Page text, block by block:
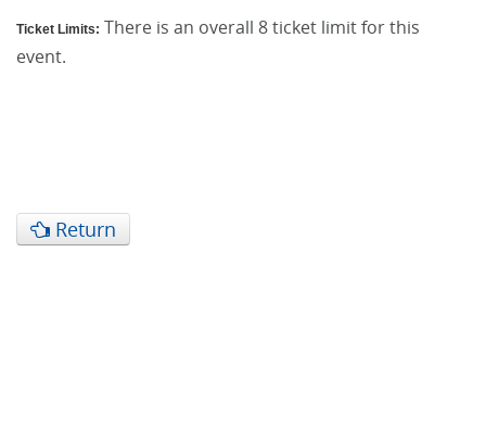
Ticket Limits: There is an overall 8 ticket limit for this
event.
Return